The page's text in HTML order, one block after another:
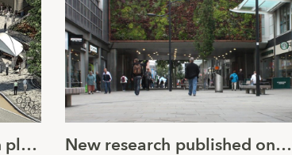
University of Bristol gain planning consent New research published on positive effects of urban greening